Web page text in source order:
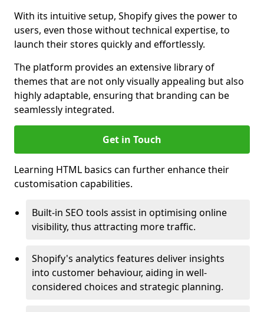
With its intuitive setup, Shopify gives the power to
users, even those without technical expertise, to
launch their stores quickly and effortlessly.
The platform provides an extensive library of
themes that are not only visually appealing but also
highly adaptable, ensuring that branding can be
seamlessly integrated.
Get in Touch
Learning HTML basics can further enhance their
customisation capabilities.
Built-in SEO tools assist in optimising online
visibility, thus attracting more traffic.
Shopify's analytics features deliver insights
into customer behaviour, aiding in well-
considered choices and strategic planning.